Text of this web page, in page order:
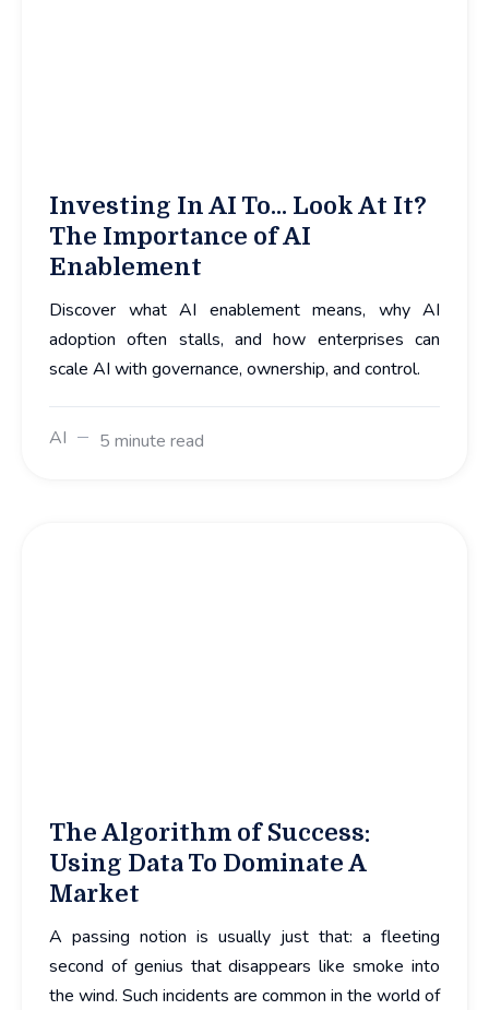
Investing In AI To... Look At It?
The Importance of AI
Enablement
Discover what AI enablement means, why AI
adoption often stalls, and how enterprises can
scale AI with governance, ownership, and control.
AI 5 minute read
The Algorithm of Success:
Using Data To Dominate A
Market
A passing notion is usually just that: a fleeting
second of genius that disappears like smoke into
the wind. Such incidents are common in the world of